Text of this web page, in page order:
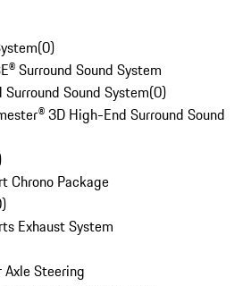
(0)
Surround Sound System
Sound System(0)
3D High-End Surround Sound
Chrono Package
)
Exhaust System
Axle Steering